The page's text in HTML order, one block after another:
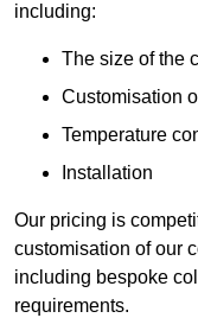
including:
The size of the
Customisation
Temperature
Installation
Our pricing is
customisation of our
including bespoke
requirements.